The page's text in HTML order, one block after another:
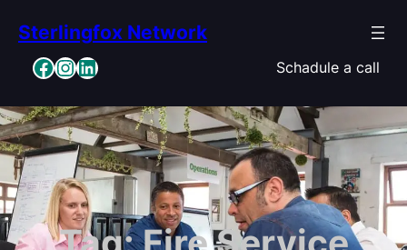
content
Sterlingfox Network
Facebook InstagramLinkedIn Schadule a call